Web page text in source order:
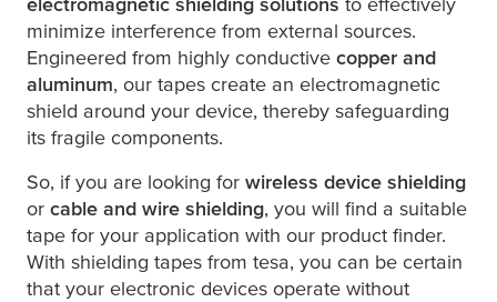
minimize interference from external sources.
Engineered from highly conductive copper and
aluminum, our tapes create an electromagnetic
shield around your device, thereby safeguarding
its fragile components.
So, if you are looking for wireless device shielding
or cable and wire shielding, you will find a suitable
tape for your application with our product finder.
With shielding tapes from tesa, you can be certain
that your electronic devices operate without